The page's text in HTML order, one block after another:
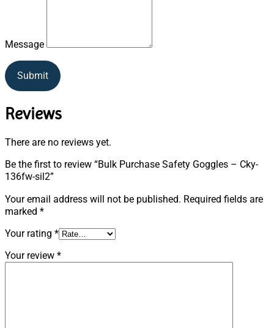
Message
Submit
Reviews
There are no reviews yet.
Be the first to review “Bulk Purchase Safety Goggles – Cky-
136fw-sil2”
Your email address will not be published. Required fields are
marked *
Your rating *
Your review *